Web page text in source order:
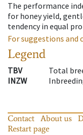
The performance
for honey yield,
tendency in equal
For suggestions and
Legend
TBV
Total
INZW
Contact About us
Restart page